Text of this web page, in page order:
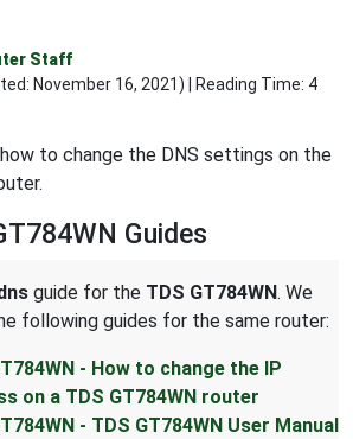
Staff
November 16, 2021) | Reading Time: 4
to change the DNS settings on the
Guides
guide for the TDS GT784WN. We
following guides for the same router:
- How to change the IP
on a TDS GT784WN router
- TDS GT784WN User Manual